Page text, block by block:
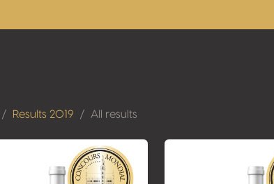
Results 2019 All results